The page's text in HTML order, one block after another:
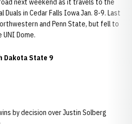
next weekend as it travels to the
Duals in Cedar Falls Iowa Jan. 8-9. Last
and Penn State, but fell to
Dome.
Dakota State 9
by decision over Justin Solberg